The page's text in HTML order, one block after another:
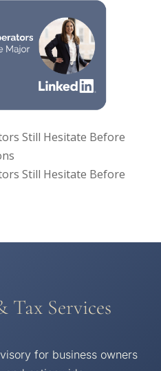
Still Hesitate Before
Still Hesitate Before
Services
for business owners